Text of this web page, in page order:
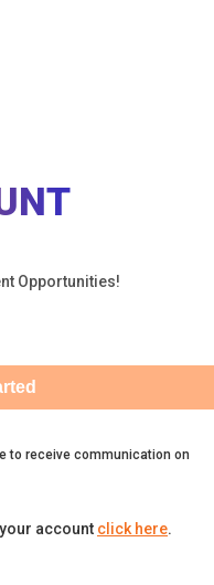
Opportunities!
to receive communication on
account click here.